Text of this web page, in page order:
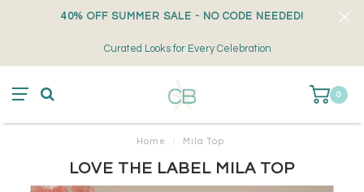
40% OFF SUMMER SALE - NO CODE NEEDED!
Curated Looks for Every Celebration
0
Home / Mila Top
LOVE THE LABEL MILA TOP